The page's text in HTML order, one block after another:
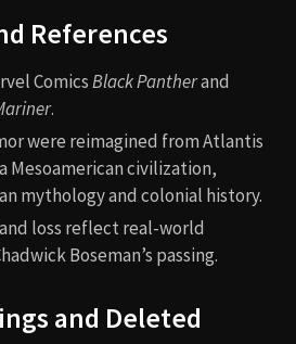
and Quotes
and origin story: showing the
to the UN: “We have lost the
And now is the time to show
death: a shocking, pivotal